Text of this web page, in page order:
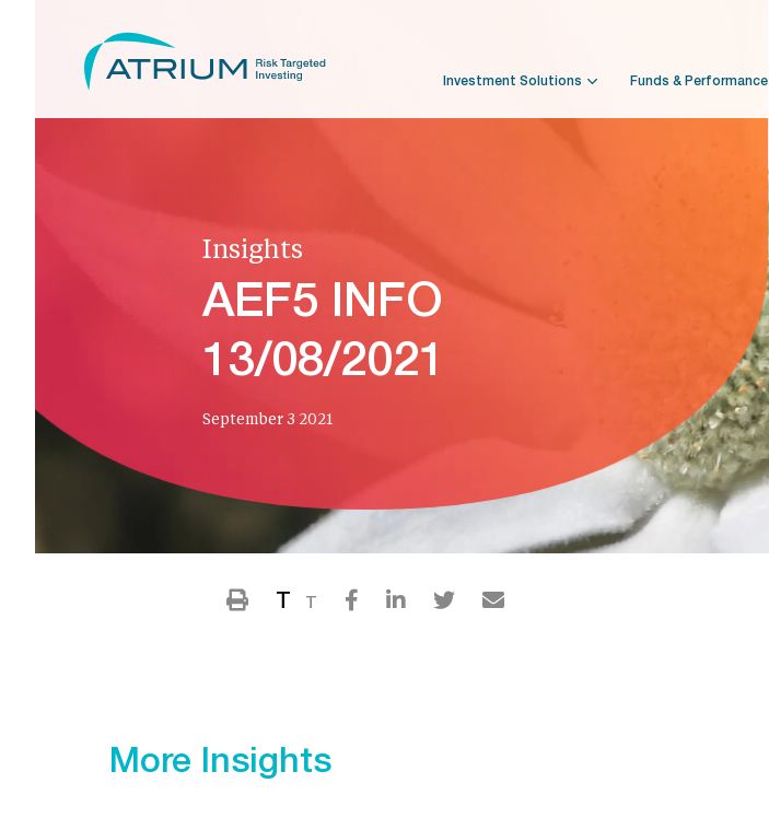
Investment Solutions Funds & Performance
Insights
AEF5 INFO
13/08/2021
September 3 2021
T T
More Insights